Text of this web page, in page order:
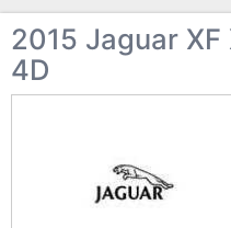
2015 Jaguar
4D